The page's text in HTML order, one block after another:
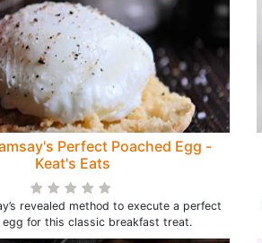
Perfect Poached Egg -
Keat's Eats
revealed method to execute a perfect
egg for this classic breakfast treat.